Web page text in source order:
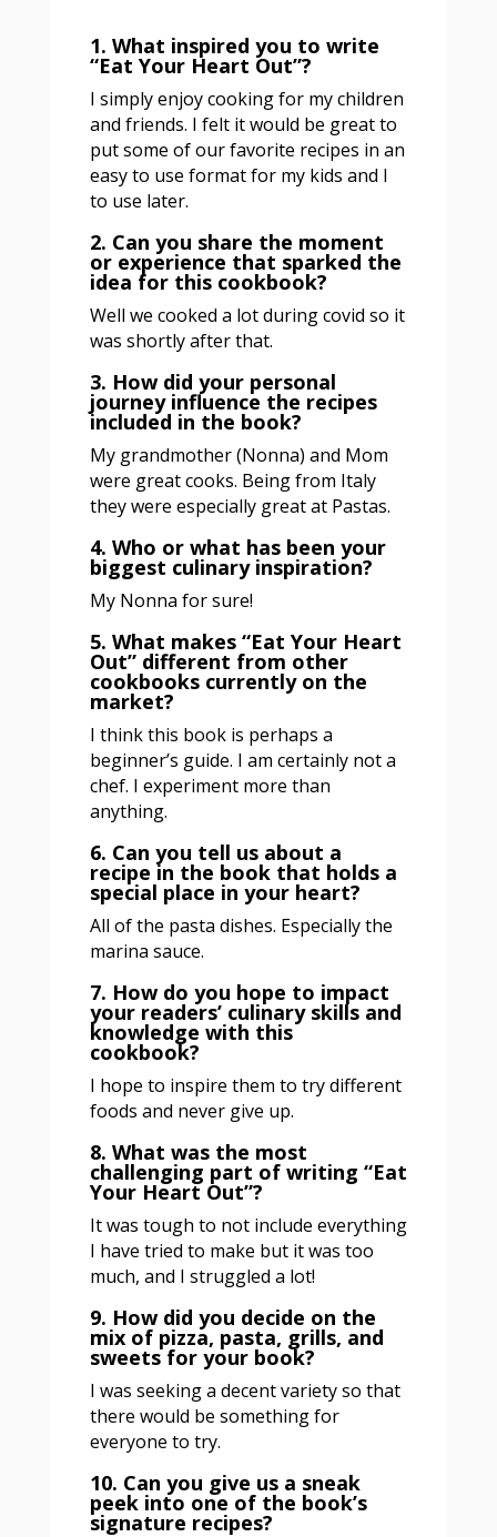
1. What inspired you to write
“Eat Your Heart Out”?
I simply enjoy cooking for my children
and friends. I felt it would be great to
put some of our favorite recipes in an
easy to use format for my kids and I
to use later.
2. Can you share the moment
or experience that sparked the
idea for this cookbook?
Well we cooked a lot during covid so it
was shortly after that.
3. How did your personal
journey influence the recipes
included in the book?
My grandmother (Nonna) and Mom
were great cooks. Being from Italy
they were especially great at Pastas.
4. Who or what has been your
biggest culinary inspiration?
My Nonna for sure!
5. What makes “Eat Your Heart
Out” different from other
cookbooks currently on the
market?
I think this book is perhaps a
beginner’s guide. I am certainly not a
chef. I experiment more than
anything.
6. Can you tell us about a
recipe in the book that holds a
special place in your heart?
All of the pasta dishes. Especially the
marina sauce.
7. How do you hope to impact
your readers’ culinary skills and
knowledge with this
cookbook?
I hope to inspire them to try different
foods and never give up.
8. What was the most
challenging part of writing “Eat
Your Heart Out”?
It was tough to not include everything
I have tried to make but it was too
much, and I struggled a lot!
9. How did you decide on the
mix of pizza, pasta, grills, and
sweets for your book?
I was seeking a decent variety so that
there would be something for
everyone to try.
10. Can you give us a sneak
peek into one of the book’s
signature recipes?